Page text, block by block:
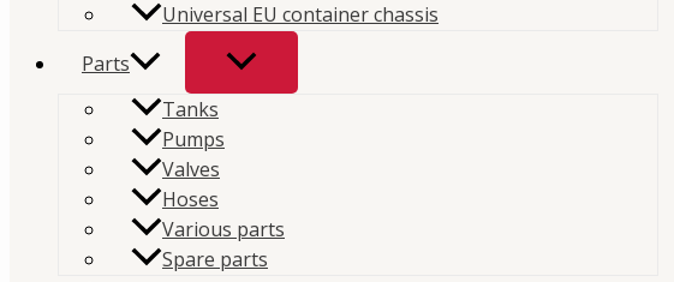
Universal EU container chassis
Parts
Tanks
Pumps
Valves
Hoses
Various parts
Spare parts
B600, Mistral, MH6,Spare parts Brand:Mouvex
Mouvex Compressor Oil Filter
Replacement oil filter element for Mouvex compressors. Protects the
lubrication circuit by trapping contaminants and helps maintain
reliable compressor operation.